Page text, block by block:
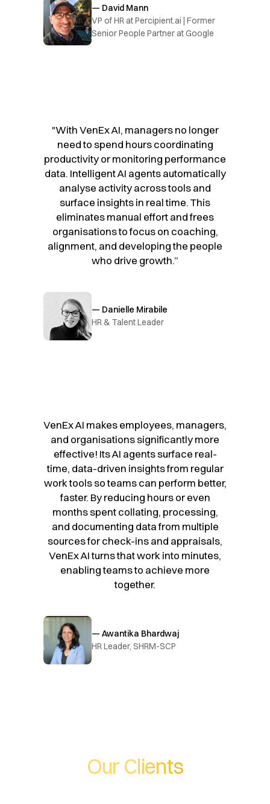
— David Mann
VP of HR at Percipient.ai | Former
Senior People Partner at Google
"With VenEx AI, managers no longer
need to spend hours coordinating
productivity or monitoring performance
data. Intelligent AI agents automatically
analyse activity across tools and
surface insights in real time. This
eliminates manual effort and frees
organisations to focus on coaching,
alignment, and developing the people
who drive growth.”
— Danielle Mirabile
HR & Talent Leader
VenEx AI makes employees, managers,
and organisations significantly more
effective! Its AI agents surface real-
time, data-driven insights from regular
work tools so teams can perform better,
faster. By reducing hours or even
months spent collating, processing,
and documenting data from multiple
sources for check-ins and appraisals,
VenEx AI turns that work into minutes,
enabling teams to achieve more
together.
— Awantika Bhardwaj
HR Leader, SHRM-SCP
Our Clients